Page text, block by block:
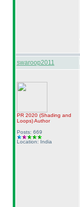
swaroop2011
PR 2020 (Shading and
Loops)Author
Posts: 669
Location: India